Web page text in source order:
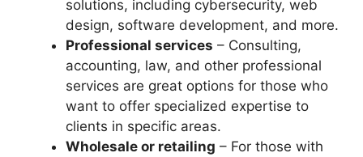
solutions, including cybersecurity, web
design, software development, and more.
Professional services – Consulting,
accounting, law, and other professional
services are great options for those who
want to offer specialized expertise to
clients in specific areas.
Wholesale or retailing – For those with